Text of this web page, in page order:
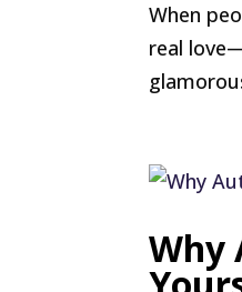
When
real
Why